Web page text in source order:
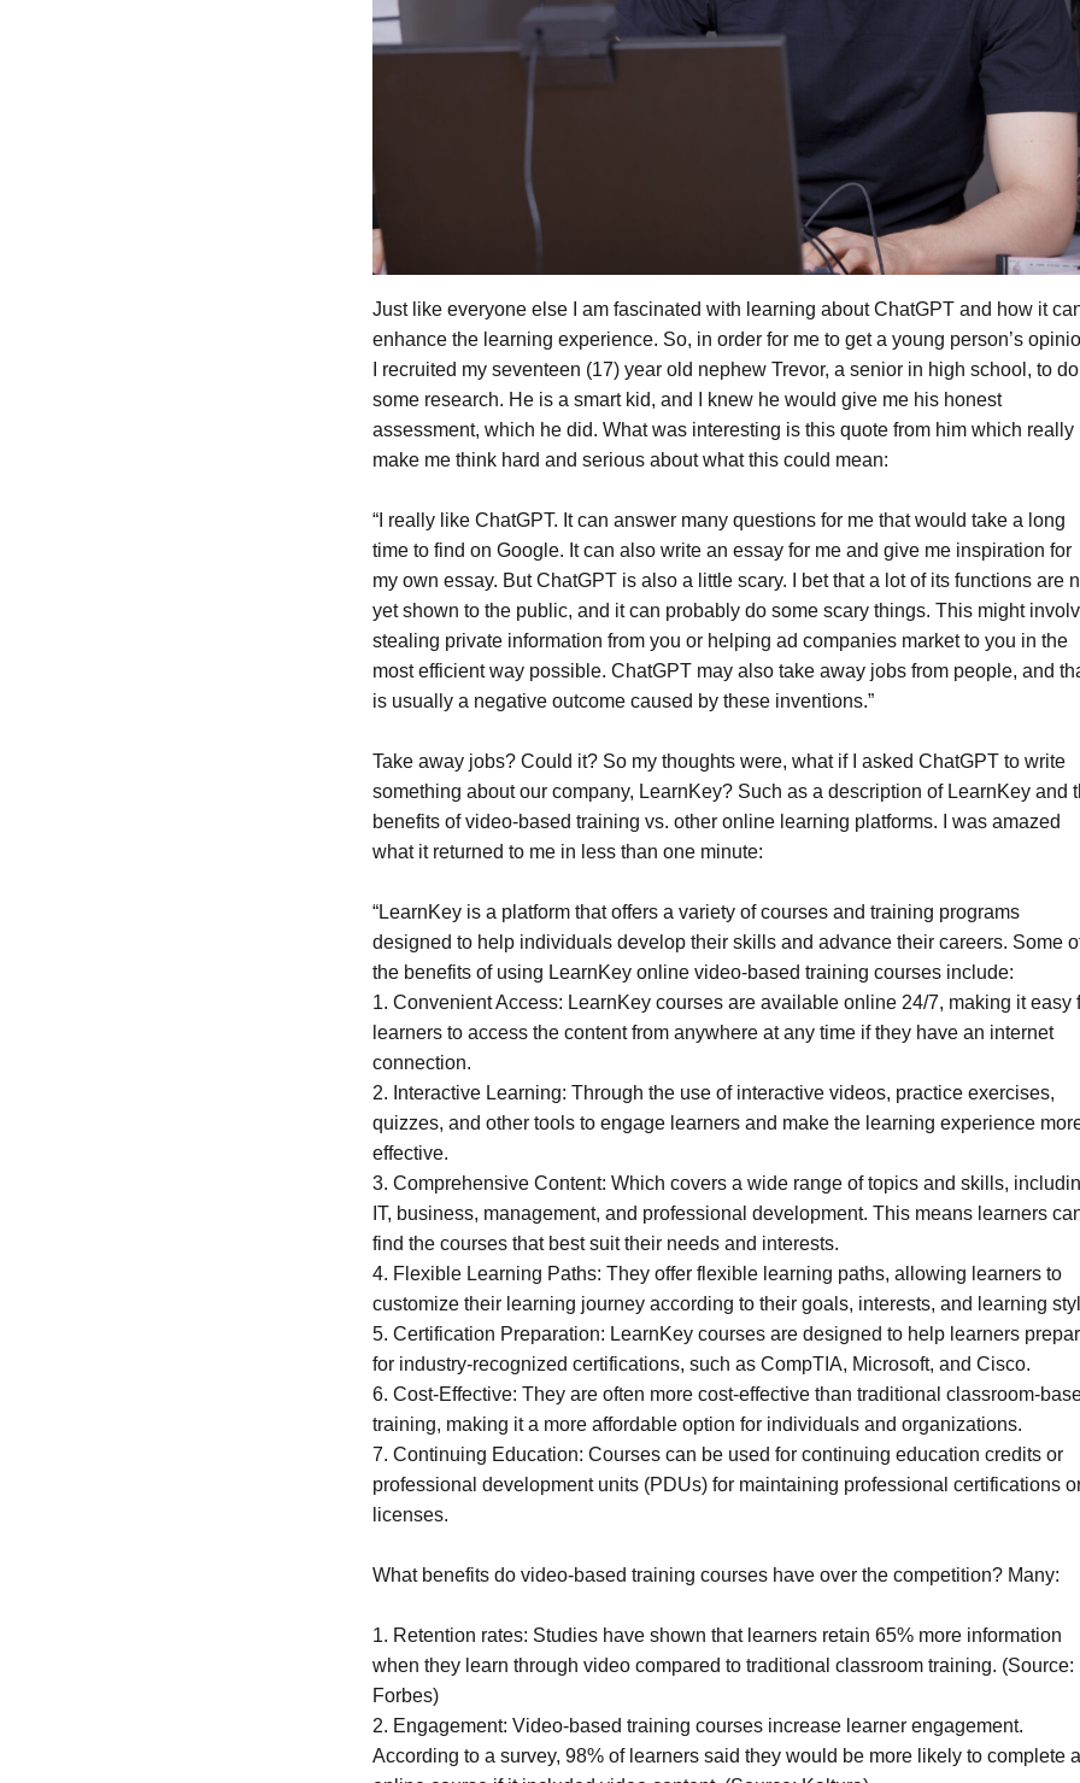
Just like everyone else I am fascinated with learning about ChatGPT and how it
enhance the learning experience. So, in order for me to get a young person’s
I recruited my seventeen (17) year old nephew Trevor, a senior in high school, to do
some research. He is a smart kid, and I knew he would give me his honest
assessment, which he did. What was interesting is this quote from him which really
make me think hard and serious about what this could mean:
“I really like ChatGPT. It can answer many questions for me that would take a long
time to find on Google. It can also write an essay for me and give me inspiration for
my own essay. But ChatGPT is also a little scary. I bet that a lot of its functions are
yet shown to the public, and it can probably do some scary things. This might
stealing private information from you or helping ad companies market to you in the
most efficient way possible. ChatGPT may also take away jobs from people, and
is usually a negative outcome caused by these inventions.”
Take away jobs? Could it? So my thoughts were, what if I asked ChatGPT to write
something about our company, LearnKey? Such as a description of LearnKey and
benefits of video-based training vs. other online learning platforms. I was amazed
what it returned to me in less than one minute:
“LearnKey is a platform that offers a variety of courses and training programs
designed to help individuals develop their skills and advance their careers. Some
the benefits of using LearnKey online video-based training courses include:
1. Convenient Access: LearnKey courses are available online 24/7, making it easy
learners to access the content from anywhere at any time if they have an internet
connection.
2. Interactive Learning: Through the use of interactive videos, practice exercises,
quizzes, and other tools to engage learners and make the learning experience
effective.
3. Comprehensive Content: Which covers a wide range of topics and skills,
IT, business, management, and professional development. This means learners
find the courses that best suit their needs and interests.
4. Flexible Learning Paths: They offer flexible learning paths, allowing learners to
customize their learning journey according to their goals, interests, and learning
5. Certification Preparation: LearnKey courses are designed to help learners
for industry-recognized certifications, such as CompTIA, Microsoft, and Cisco.
6. Cost-Effective: They are often more cost-effective than traditional classroom-
training, making it a more affordable option for individuals and organizations.
7. Continuing Education: Courses can be used for continuing education credits or
professional development units (PDUs) for maintaining professional certifications
licenses.
What benefits do video-based training courses have over the competition? Many:
1. Retention rates: Studies have shown that learners retain 65% more information
when they learn through video compared to traditional classroom training. (Source:
Forbes)
2. Engagement: Video-based training courses increase learner engagement.
According to a survey, 98% of learners said they would be more likely to complete